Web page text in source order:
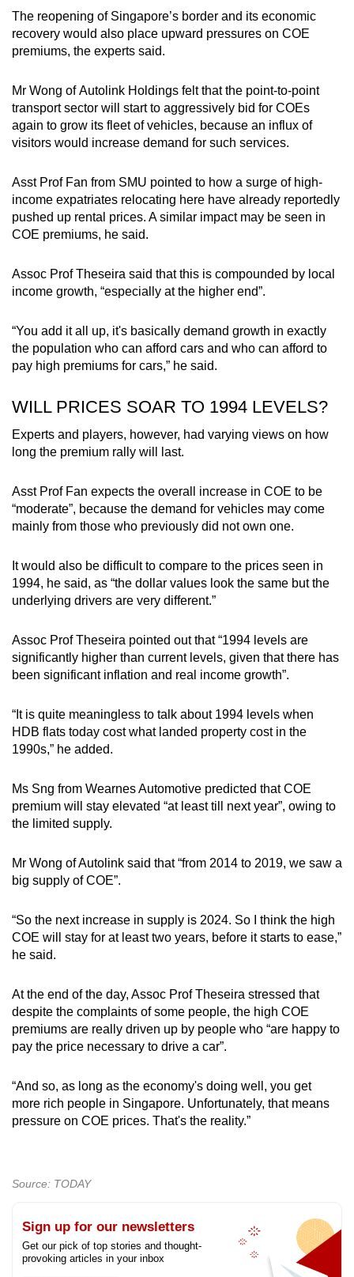
The reopening of Singapore’s border and its economic
recovery would also place upward pressures on COE
premiums, the experts said.
Mr Wong of Autolink Holdings felt that the point-to-point
transport sector will start to aggressively bid for COEs
again to grow its fleet of vehicles, because an influx of
visitors would increase demand for such services.
Asst Prof Fan from SMU pointed to how a surge of high-
income expatriates relocating here have already reportedly
pushed up rental prices. A similar impact may be seen in
COE premiums, he said.
Assoc Prof Theseira said that this is compounded by local
income growth, “especially at the higher end”.
“You add it all up, it's basically demand growth in exactly
the population who can afford cars and who can afford to
pay high premiums for cars,” he said.
WILL PRICES SOAR TO 1994 LEVELS?
Experts and players, however, had varying views on how
long the premium rally will last.
Asst Prof Fan expects the overall increase in COE to be
“moderate”, because the demand for vehicles may come
mainly from those who previously did not own one.
It would also be difficult to compare to the prices seen in
1994, he said, as “the dollar values look the same but the
underlying drivers are very different.”
Assoc Prof Theseira pointed out that “1994 levels are
significantly higher than current levels, given that there has
been significant inflation and real income growth”.
“It is quite meaningless to talk about 1994 levels when
HDB flats today cost what landed property cost in the
1990s,” he added.
Ms Sng from Wearnes Automotive predicted that COE
premium will stay elevated “at least till next year”, owing to
the limited supply.
Mr Wong of Autolink said that “from 2014 to 2019, we saw a
big supply of COE”.
“So the next increase in supply is 2024. So I think the high
COE will stay for at least two years, before it starts to ease,”
he said.
At the end of the day, Assoc Prof Theseira stressed that
despite the complaints of some people, the high COE
premiums are really driven up by people who “are happy to
pay the price necessary to drive a car”.
“And so, as long as the economy's doing well, you get
more rich people in Singapore. Unfortunately, that means
pressure on COE prices. That's the reality.”
Source: TODAY
Sign up for our newsletters
Get our pick of top stories and thought-
provoking articles in your inbox